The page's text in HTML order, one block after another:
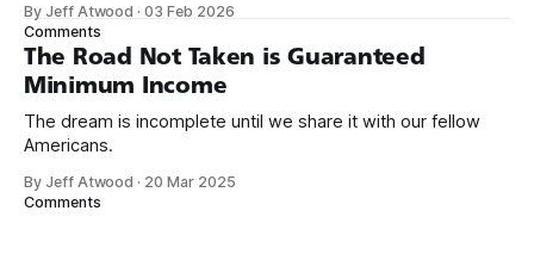
need across America right now. 2. Within the next five
years, also contribute public dedications of time or
By Jeff Atwood ·03 Feb 2026
Comments
The Road Not Taken is Guaranteed
Minimum Income
The dream is incomplete until we share it with our fellow
Americans.
By Jeff Atwood · 20 Mar 2025
Comments